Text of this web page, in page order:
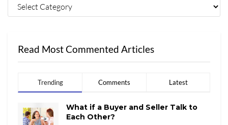
Read Most Commented Articles
Trending Comments Latest
What if a Buyer and Seller Talk to
Each Other?